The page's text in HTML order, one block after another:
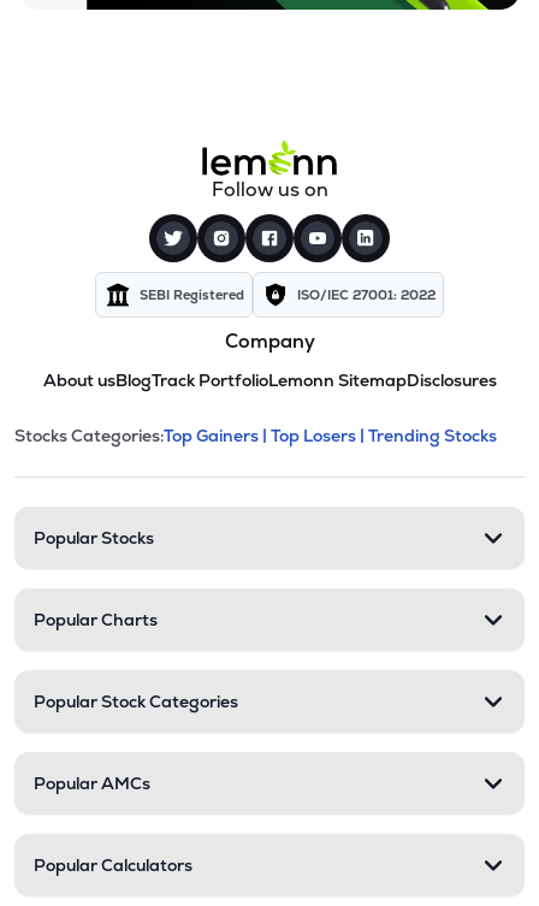
Follow us on
SEBI Registered ISO/IEC 27001: 2022
Company
About usBlogTrack PortfolioLemonn SitemapDisclosures
Stock categories and
This section contains expandable
Stocks Categories:Top Gainers | Top Losers | Trending Stocks
Popular Stocks
Popular Charts
Popular Stock Categories
Popular AMCs
Popular Calculators